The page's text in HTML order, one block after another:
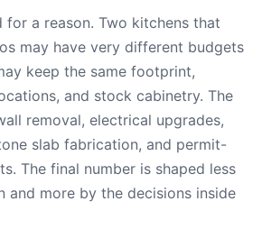
for a reason. Two kitchens that
may have very different budgets
keep the same footprint,
and stock cabinetry. The
removal, electrical upgrades,
slab fabrication, and permit-
The final number is shaped less
and more by the decisions inside